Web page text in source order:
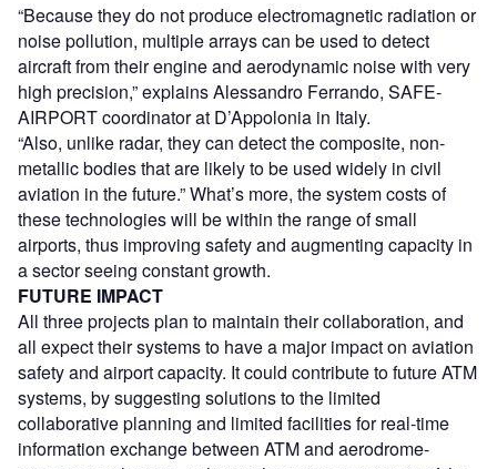
“Because they do not produce electromagnetic radiation or
noise pollution, multiple arrays can be used to detect
aircraft from their engine and aerodynamic noise with very
high precision,” explains Alessandro Ferrando, SAFE-
AIRPORT coordinator at D’Appolonia in Italy.
“Also, unlike radar, they can detect the composite, non-
metallic bodies that are likely to be used widely in civil
aviation in the future.” What’s more, the system costs of
these technologies will be within the range of small
airports, thus improving safety and augmenting capacity in
a sector seeing constant growth.
FUTURE IMPACT
All three projects plan to maintain their collaboration, and
all expect their systems to have a major impact on aviation
safety and airport capacity. It could contribute to future ATM
systems, by suggesting solutions to the limited
collaborative planning and limited facilities for real-time
information exchange between ATM and aerodrome-